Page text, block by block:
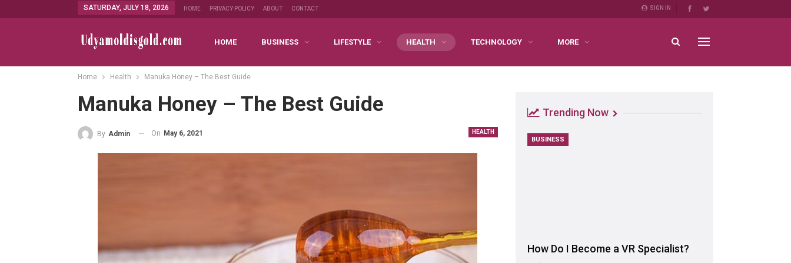
SIGN IN
SATURDAY, JULY 18, 2026 HOME PRIVACY POLICY ABOUT CONTACT
HOME BUSINESS LIFESTYLE HEALTH TECHNOLOGY MORE
Home Health Manuka Honey – The Best Guide
Manuka Honey – The Best Guide
HEALTH
By Admin On May 6, 2021
Trending Now
BUSINESS
How Do I Become a VR Specialist?